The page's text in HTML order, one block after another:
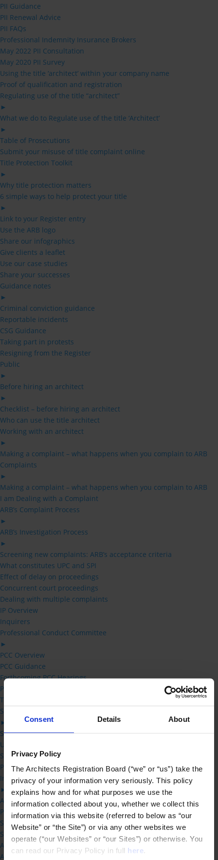
Consent Details About
Privacy Policy
The Architects Registration Board (“we” or “us”) take the
privacy of your information very seriously. This policy
explains how and for what purposes we use the
information collected about you, whether we collect this
information via this website (referred to below as “our
Website” or “the Site”) or via any other websites we
operate (“our Websites” or “our Sites”) or otherwise. You
can read our Privacy Policy in full here.
PII Guidance
PII Renewal Advice
PII FAQs
Professional Indemnity Insurance Brokers
May 2022 PII Consultation
May 2020 PII Survey
Using the title ‘architect’ within your company name
Proof of qualification and registration
Regulating use of the title “architect”
►
What we do to Regulate use of the title ‘Architect’
►
Table of Prosecutions
Submit your misuse of title complaint online
Title Protection Toolkit
►
Why title protection matters
6 simple ways to help protect your title
►
Link to your Register entry
Use the ARB logo
Share our infographics
Give clients a leaflet
Use our case studies
Share your successes
Guidance notes
►
Criminal conviction guidance
Reportable incidents
CSG Guidance
Taking part in protests
Resigning from the Register
Public
►
Before hiring an architect
►
Checklist – before hiring an architect
Who can use the title architect
Working with an architect
►
Making a complaint – what happens when you complain to ARB
Complaints
►
Making a complaint – what happens when you complain to ARB
I am Dealing with a Complaint
ARB’s Complaint Process
►
ARB’s Investigation Process
►
Screening new complaints: ARB’s acceptance criteria
What constitutes UPC and SPI
Effect of delay on proceedings
Concurrent court proceedings
Dealing with multiple complaints
IP Overview
Inquirers
Professional Conduct Committee
►
PCC Overview
PCC Guidance
Forthcoming PCC Hearings
Previous PCC decisions
Third Party Review
Students
►
Studying Architecture -FAQs
UK Architecture Learning Providers
Status of new Qualification applications
Practical Training Requirements
Information for Schools of Architecture
►
Accreditation Handbook
Practical Training Requirements
Status of new Qualification applications
Schedule 1 – Prescribed Qualifications
Accreditation Committee
Accreditation Fees